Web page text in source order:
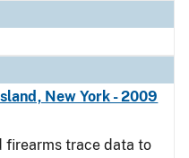
New York - 2009
firearms trace data to